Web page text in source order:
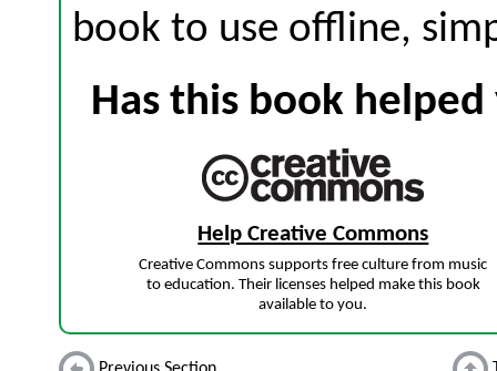
book to use offline,
Has this book
Help Creative Commons
Creative Commons supports free culture from music
to education. Their licenses helped make this book
available to you.